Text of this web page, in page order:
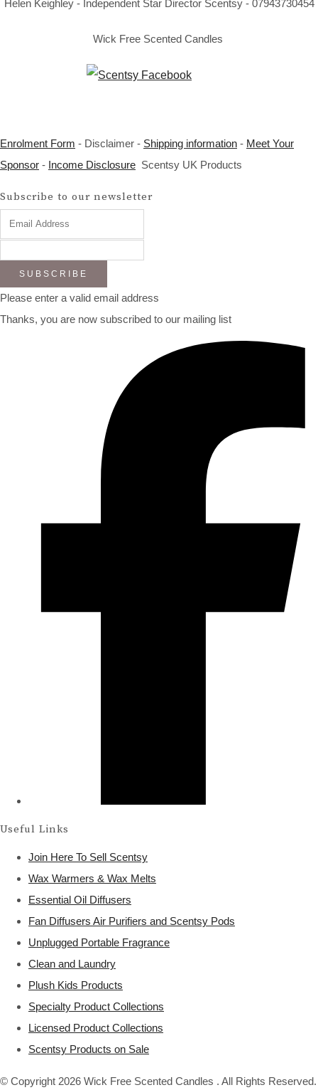
Helen Keighley - Independent Star Director Scentsy - 07943730454
Wick Free Scented Candles
Enrolment Form - Disclaimer - Shipping information - Meet Your
Sponsor - Income Disclosure Scentsy UK Products
Subscribe to our newsletter
SUBSCRIBE
Please enter a valid email address
Thanks, you are now subscribed to our mailing list
Useful Links
Join Here To Sell Scentsy
Wax Warmers & Wax Melts
Essential Oil Diffusers
Fan Diffusers Air Purifiers and Scentsy Pods
Unplugged Portable Fragrance
Clean and Laundry
Plush Kids Products
Specialty Product Collections
Licensed Product Collections
Scentsy Products on Sale
© Copyright 2026 Wick Free Scented Candles . All Rights Reserved.